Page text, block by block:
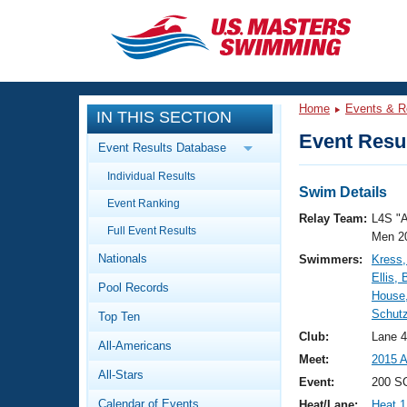
CLOSE
Training
Workout Library
Articles And Videos
Swimming 101
Video Stroke Analysis
Club Finder
Events
Calendar Of Events
Virtual And Fitness Events
Results And Rankings
Workout Library
About Us
What Is Masters Swimming?
IN THIS SECTION
Event Results Database
Individual Results
Event Ranking
Full Event Results
Nationals
Pool Records
Top Ten
All-Americans
All-Stars
Calendar of Events
Home Events &
Event
Swim Details
Relay Team: L4S
Men
Swimmers:
Ellis,
Club:
Lane
Meet:
2015
Event:
200